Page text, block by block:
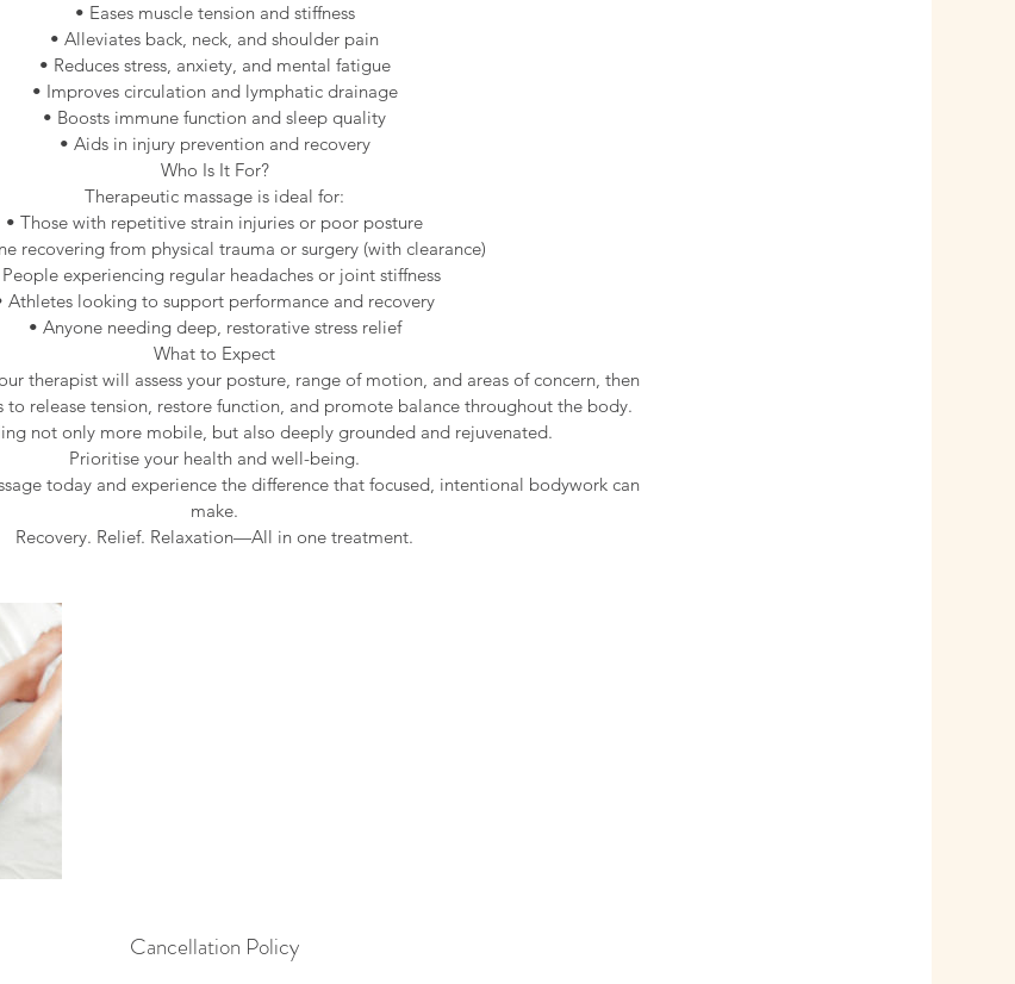
• Eases muscle tension and stiffness
• Alleviates back, neck, and shoulder pain
• Reduces stress, anxiety, and mental fatigue
• Improves circulation and lymphatic drainage
• Boosts immune function and sleep quality
• Aids in injury prevention and recovery
Who Is It For?
Therapeutic massage is ideal for:
• Those with repetitive strain injuries or poor posture
recovering from physical trauma or surgery (with clearance)
People experiencing regular headaches or joint stiffness
Athletes looking to support performance and recovery
• Anyone needing deep, restorative stress relief
What to Expect
therapist will assess your posture, range of motion, and areas of concern, then
to release tension, restore function, and promote balance throughout the body.
not only more mobile, but also deeply grounded and rejuvenated.
Prioritise your health and well-being.
today and experience the difference that focused, intentional bodywork can
make.
Cancellation Policy